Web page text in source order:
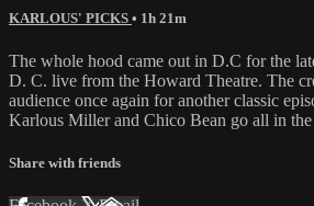
KARLOUS' PICKS • 1h 21m
The whole hood came out in D.C for the
D. C. live from the Howard Theatre. The
audience once again for another classic
Karlous Miller and Chico Bean go all in
Share with friends